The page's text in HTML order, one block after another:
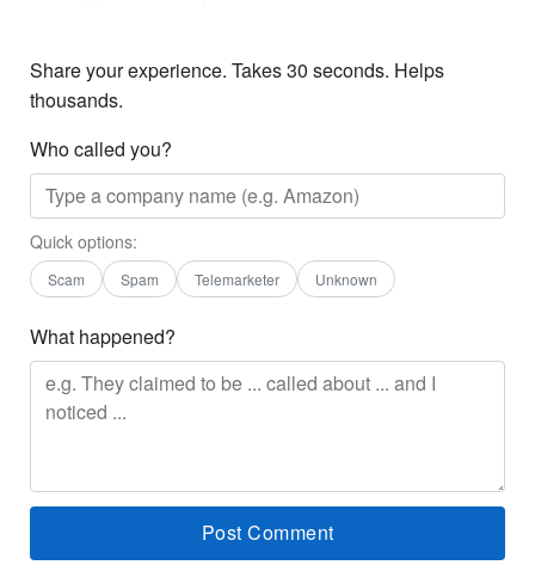
Share your experience. Takes 30 seconds. Helps
thousands.
Who called you?
Quick options:
Scam Spam Telemarketer Unknown
What happened?